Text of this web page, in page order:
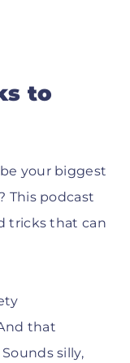
to
your biggest
This podcast
tricks that can
that
silly,